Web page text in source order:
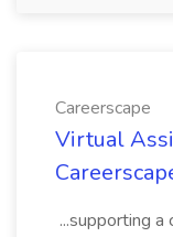
Careerscape
Virtual
...supporting